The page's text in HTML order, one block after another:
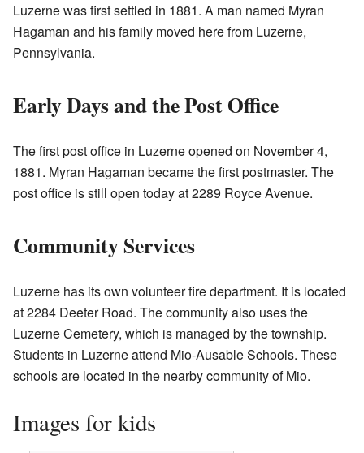
Luzerne was first settled in 1881. A man named Myran
Hagaman and his family moved here from Luzerne,
Pennsylvania.
Early Days and the Post Office
The first post office in Luzerne opened on November 4,
1881. Myran Hagaman became the first postmaster. The
post office is still open today at 2289 Royce Avenue.
Community Services
Luzerne has its own volunteer fire department. It is located
at 2284 Deeter Road. The community also uses the
Luzerne Cemetery, which is managed by the township.
Students in Luzerne attend Mio-Ausable Schools. These
schools are located in the nearby community of Mio.
Images for kids